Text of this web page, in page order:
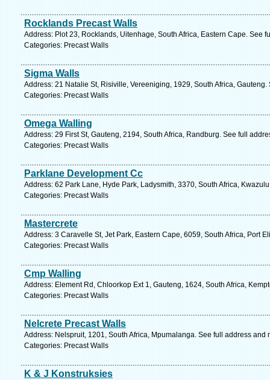
Rocklands Precast Walls
Address: Plot 23, Rocklands, Uitenhage, South Africa, Eastern Cape. See
Categories: Precast Walls
Sigma Walls
Address: 21 Natalie St, Risiville, Vereeniging, 1929, South Africa,
Categories: Precast Walls
Omega Walling
Address: 29 First St, Gauteng, 2194, South Africa, Randburg. See full
Categories: Precast Walls
Parklane Development Cc
Address: 62 Park Lane, Hyde Park, Ladysmith, 3370, South Africa,
Categories: Precast Walls
Mastercrete
Address: 3 Caravelle St, Jet Park, Eastern Cape, 6059, South Africa, Port
Categories: Precast Walls
Cmp Walling
Address: Element Rd, Chloorkop Ext 1, Gauteng, 1624, South Africa,
Categories: Precast Walls
Nelcrete Precast Walls
Address: Nelspruit, 1201, South Africa, Mpumalanga. See full address and
Categories: Precast Walls
K & J Konstruksies